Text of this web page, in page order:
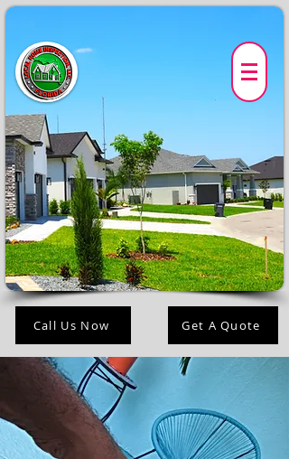
Call Us Now Get A Quote